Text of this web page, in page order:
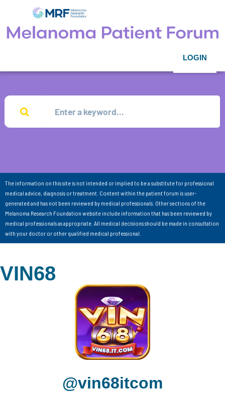
LOGIN
The information on this site is not intended or implied to be a substitute for professional
medical advice, diagnosis or treatment. Content within the patient forum is user-
generated and has not been reviewed by medical professionals. Other sections of the
Melanoma Research Foundation website include information that has been reviewed by
medical professionals as appropriate. All medical decisions should be made in consultation
with your doctor or other qualified medical professional.
VIN68
@vin68itcom